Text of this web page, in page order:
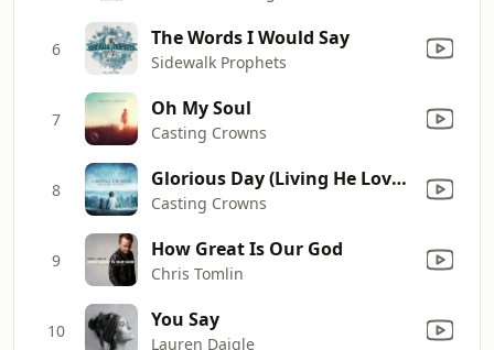
6 The Words I Would Say
Sidewalk Prophets
7 Oh My Soul
Casting Crowns
8 Glorious Day (Living He Loved Me)
Casting Crowns
9 How Great Is Our God
Chris Tomlin
10 You Say
Lauren Daigle